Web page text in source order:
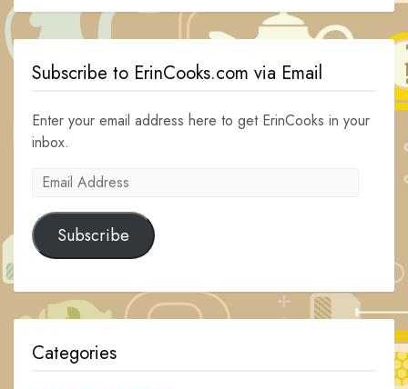
Subscribe to ErinCooks.com via Email
Enter your email address here to get ErinCooks in your
inbox.
Email
Subscribe
Categories